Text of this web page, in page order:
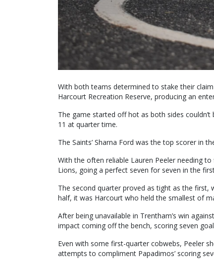
With both teams determined to stake their
Harcourt Recreation Reserve, producing an
The game started off hot as both sides
11 at quarter time.
The Saints’ Sharna Ford was the top scorer in
With the often reliable Lauren Peeler needing
Lions, going a perfect seven for seven in the
The second quarter proved as tight as the
half, it was Harcourt who held the smallest of
After being unavailable in Trentham’s win
impact coming off the bench, scoring seven
Even with some first-quarter cobwebs, Peeler
attempts to compliment Papadimos’ scoring